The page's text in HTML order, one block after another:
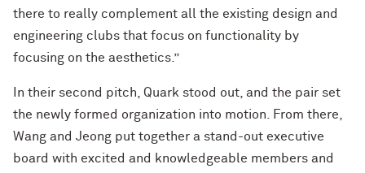
there to really complement all the existing design and
engineering clubs that focus on functionality by
focusing on the aesthetics.”
In their second pitch, Quark stood out, and the pair set
the newly formed organization into motion. From there,
Wang and Jeong put together a stand-out executive
board with excited and knowledgeable members and